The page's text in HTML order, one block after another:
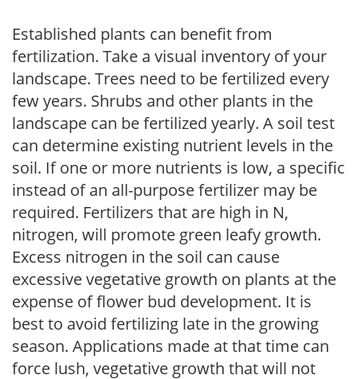
Established plants can benefit from
fertilization. Take a visual inventory of your
landscape. Trees need to be fertilized every
few years. Shrubs and other plants in the
landscape can be fertilized yearly. A soil test
can determine existing nutrient levels in the
soil. If one or more nutrients is low, a specific
instead of an all-purpose fertilizer may be
required. Fertilizers that are high in N,
nitrogen, will promote green leafy growth.
Excess nitrogen in the soil can cause
excessive vegetative growth on plants at the
expense of flower bud development. It is
best to avoid fertilizing late in the growing
season. Applications made at that time can
force lush, vegetative growth that will not